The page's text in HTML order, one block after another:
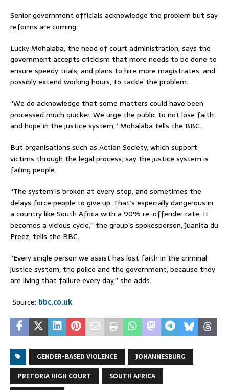
Senior government officials acknowledge the problem but say
reforms are coming.
Lucky Mohalaba, the head of court administration, says the
government accepts criticism that more needs to be done to
ensure speedy trials, and plans to hire more magistrates, and
possibly extend working hours, to tackle the problem.
“We do acknowledge that some matters could have been
processed much quicker. We urge the public to not lose faith
and hope in the justice system,” Mohalaba tells the BBC.
But organisations such as Action Society, which support
victims through the legal process, say the justice system is
failing people.
“The system is broken at every step, and sometimes the
delays force people to give up. That’s especially dangerous in
a country like South Africa with a 90% re-offender rate. It
becomes a vicious cycle,” the group’s spokesperson, Juanita du
Preez, tells the BBC.
“Every single person we assist has lost faith in the criminal
justice system, the police and the government, because they
are living that failure every day,” she adds.
Source: bbc.co.uk
GENDER-BASED VIOLENCE
JOHANNESBURG
PRETORIA HIGH COURT
SOUTH AFRICA